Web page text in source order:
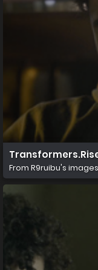
From R9ruibu's images